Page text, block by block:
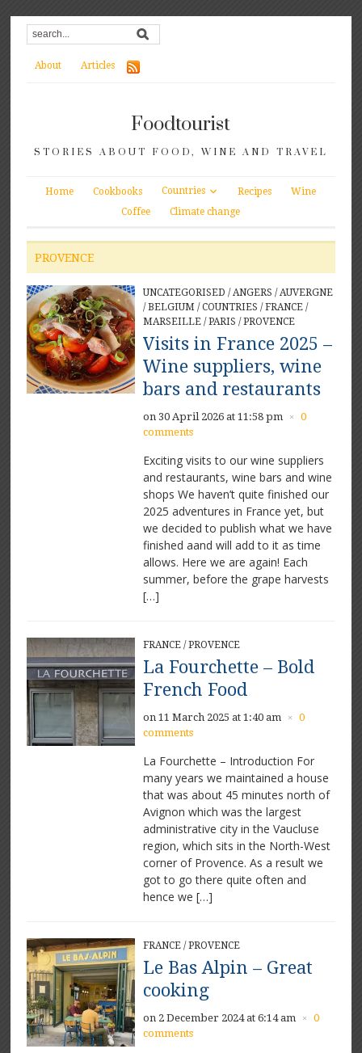
About Articles
Foodtourist
STORIES ABOUT FOOD, WINE AND TRAVEL
Home Cookbooks Countries Recipes
Wine
Coffee
Climate change
PROVENCE
UNCATEGORISED / ANGERS / AUVERGNE
/ BELGIUM / COUNTRIES / FRANCE/
MARSEILLE/ PARIS / PROVENCE
Visits in France 2025 –
Wine suppliers, wine
bars and restaurants
on 30 April 2026 at 11:58 pm ×
0
comments
Exciting visits to our wine suppliers
and restaurants, wine bars and wine
shops We haven’t quite finished our
2025 adventures in France yet, but
we decided to publish what we have
finished aand will add to it as time
allows. Here we are again! Each
summer, before the grape harvests
[…]
FRANCE/ PROVENCE
La Fourchette – Bold
French Food
on 11 March 2025 at 1:40 am ×
0
comments
La Fourchette – Introduction For
many years we maintained a house
that was about 45 minutes north of
Avignon which was the largest
administrative city in the Vaucluse
region, which sits in the North-West
corner of Provence. As a result we
got to go there quite often and
hence we […]
FRANCE/ PROVENCE
Le Bas Alpin – Great
cooking
on 2 December 2024 at 6:14 am ×
0
comments